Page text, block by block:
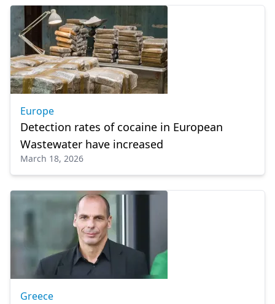
Europe
Detection rates of cocaine in European
Wastewater have increased
March 18, 2026
Greece